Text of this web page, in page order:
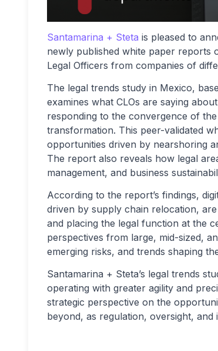
Santamarina + Steta is pleased to
newly published white paper reports
Legal Officers from companies of
The legal trends study in Mexico,
examines what CLOs are saying
responding to the convergence of
transformation. This peer-validated
opportunities driven by nearshoring
The report also reveals how legal
management, and business
According to the report’s findings,
driven by supply chain relocation,
and placing the legal function at the
perspectives from large, mid-sized,
emerging risks, and trends shaping
Santamarina + Steta’s legal trends
operating with greater agility and
strategic perspective on the
beyond, as regulation, oversight,